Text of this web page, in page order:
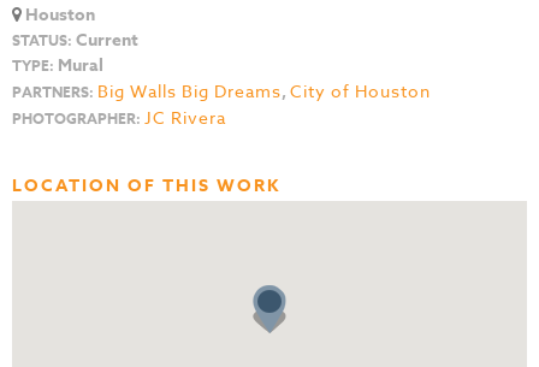
Houston
STATUS: Current
TYPE: Mural
PARTNERS: Big Walls Big Dreams, City of Houston
PHOTOGRAPHER: JC Rivera
LOCATION OF THIS WORK